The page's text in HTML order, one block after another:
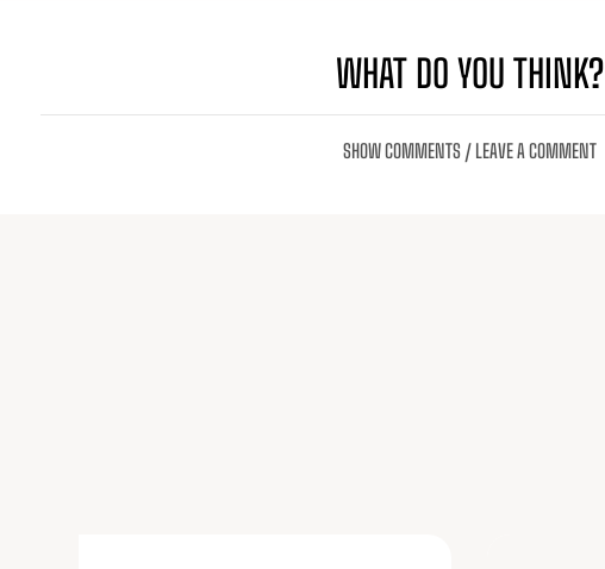
WHAT DO YOU THINK?
SHOW COMMENTS / LEAVE A COMMENT